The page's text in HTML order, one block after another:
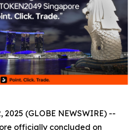
2025 (GLOBE NEWSWIRE) --
officially concluded on